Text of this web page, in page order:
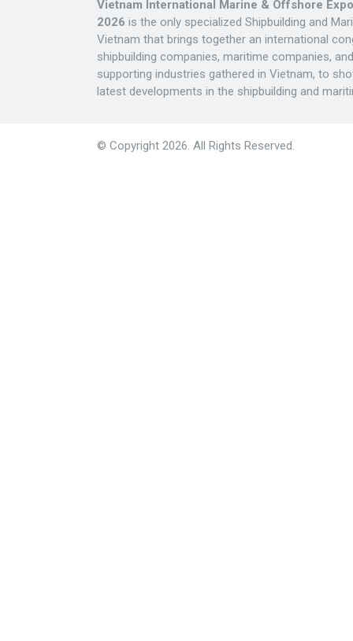
Vietnam International Marine & Offshore
2026 is the only specialized Shipbuilding and
Vietnam that brings together an international
shipbuilding companies, maritime companies,
supporting industries gathered in Vietnam, to
latest developments in the shipbuilding and
© Copyright 2026. All Rights Reserved.